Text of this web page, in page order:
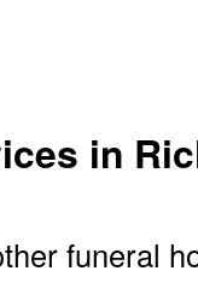
in
funeral